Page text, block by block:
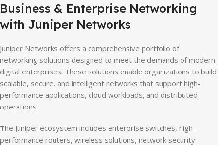
Business & Enterprise Networking
with Juniper Networks
Juniper Networks offers a comprehensive portfolio of
networking solutions designed to meet the demands of modern
digital enterprises. These solutions enable organizations to build
scalable, secure, and intelligent networks that support high-
performance applications, cloud workloads, and distributed
operations.
The Juniper ecosystem includes enterprise switches, high-
performance routers, wireless solutions, network security